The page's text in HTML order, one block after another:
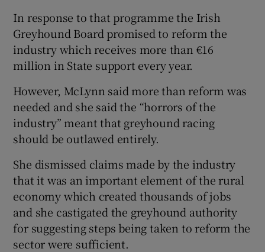
In response to that programme the Irish
Greyhound Board promised to reform the
industry which receives more than €16
million in State support every year.
However, McLynn said more than reform was
needed and she said the “horrors of the
industry” meant that greyhound racing
should be outlawed entirely.
She dismissed claims made by the industry
that it was an important element of the rural
economy which created thousands of jobs
and she castigated the greyhound authority
for suggesting steps being taken to reform the
sector were sufficient.